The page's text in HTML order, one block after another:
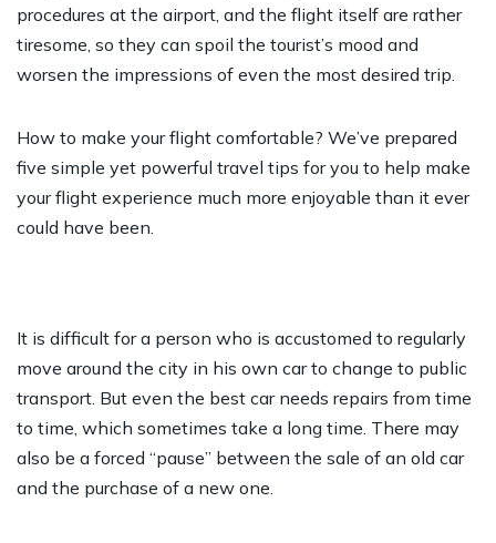
procedures at the airport, and the flight itself are rather
tiresome, so they can spoil the tourist’s mood and
worsen the impressions of even the most desired trip.
How to make your flight comfortable? We’ve prepared
five simple yet powerful travel tips for you to help make
your flight experience much more enjoyable than it ever
could have been.
It is difficult for a person who is accustomed to regularly
move around the city in his own car to change to public
transport. But even the best car needs repairs from time
to time, which sometimes take a long time. There may
also be a forced “pause” between the sale of an old car
and the purchase of a new one.